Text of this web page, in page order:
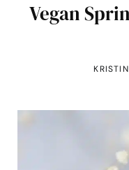
Vegan